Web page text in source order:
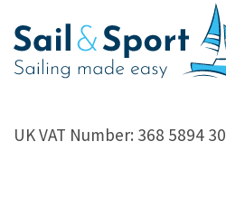
UK VAT Number: 368 5894 30